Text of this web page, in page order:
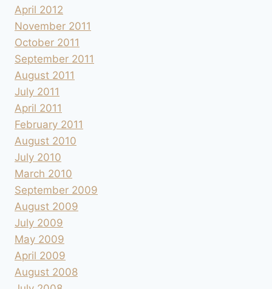
April 2012
November 2011
October 2011
September 2011
August 2011
July 2011
April 2011
February 2011
August 2010
July 2010
March 2010
September 2009
August 2009
July 2009
May 2009
April 2009
August 2008